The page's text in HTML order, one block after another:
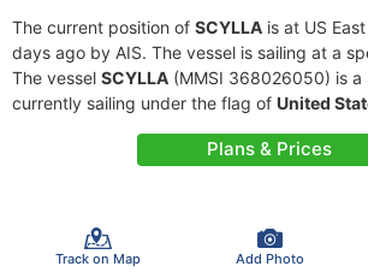
The current position of SCYLLA is at US
days ago by AIS. The vessel is sailing at a
The vessel SCYLLA (MMSI 368026050) is a
currently sailing under the flag of United
Plans & Prices
Track on Map Add Photo